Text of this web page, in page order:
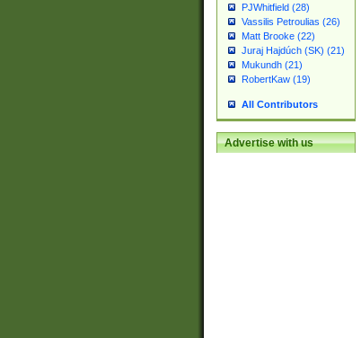
PJWhitfield (28)
Vassilis Petroulias (26)
Matt Brooke (22)
Juraj Hajdúch (SK) (21)
Mukundh (21)
RobertKaw (19)
All Contributors
Advertise with us